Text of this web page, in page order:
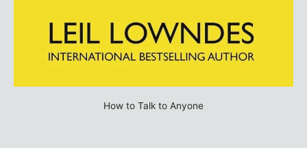
How to Talk to Anyone